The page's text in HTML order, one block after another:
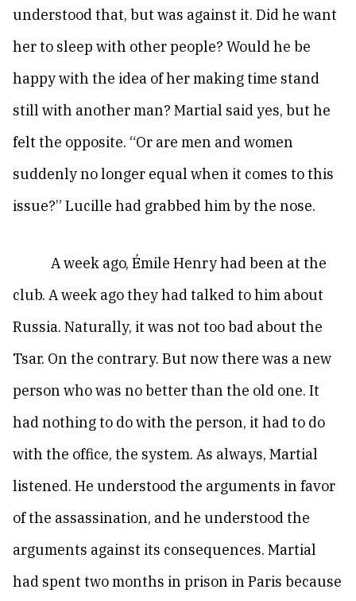
understood that, but was against it. Did he want
her to sleep with other people? Would he be
happy with the idea of her making time stand
still with another man? Martial said yes, but he
felt the opposite. “Or are men and women
suddenly no longer equal when it comes to this
issue?” Lucille had grabbed him by the nose.
A week ago, Émile Henry had been at the
club. A week ago they had talked to him about
Russia. Naturally, it was not too bad about the
Tsar. On the contrary. But now there was a new
person who was no better than the old one. It
had nothing to do with the person, it had to do
with the office, the system. As always, Martial
listened. He understood the arguments in favor
of the assassination, and he understood the
arguments against its consequences. Martial
had spent two months in prison in Paris because